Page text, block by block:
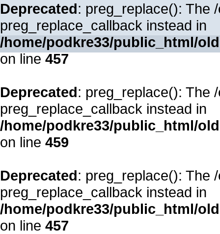
Deprecated: preg_replace(): The
preg_replace_callback instead in
/home/podkre33/public_html/
on line 457
Deprecated: preg_replace(): The
preg_replace_callback instead in
/home/podkre33/public_html/
on line 459
Deprecated: preg_replace(): The
preg_replace_callback instead in
/home/podkre33/public_html/
on line 457